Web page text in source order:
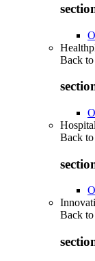
Back to
Back to
Back to